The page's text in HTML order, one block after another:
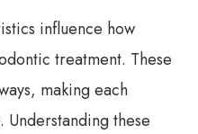
influence how
treatment. These
making each
Understanding these